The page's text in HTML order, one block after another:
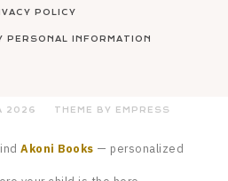
POLICY
PERSONAL INFORMATION
2026 THEME BY EMPRESS
Akoni Books — personalized